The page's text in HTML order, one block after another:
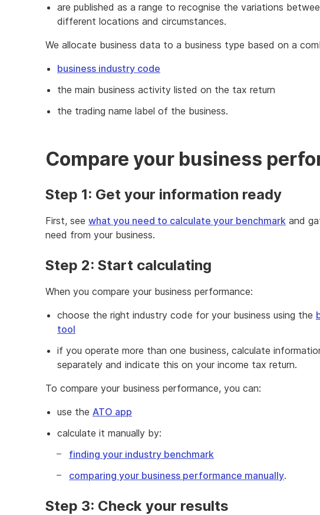
are published as a range to recognise the variations
different locations and circumstances.
We allocate business data to a business type based on a
business industry code
the main business activity listed on the tax return
the trading name label of the business.
Compare your business
Step 1: Get your information ready
First, see what you need to calculate your benchmark and
need from your business.
Step 2: Start calculating
When you compare your business performance:
choose the right industry code for your business using the
tool
if you operate more than one business, calculate
separately and indicate this on your income tax return.
To compare your business performance, you can:
use the ATO app
calculate it manually by:
finding your industry benchmark
comparing your business performance manually.
Step 3: Check your results